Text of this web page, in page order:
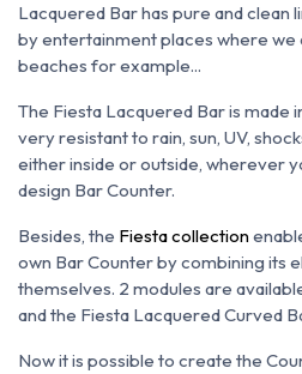
Lacquered Bar has pure and clean
by entertainment places where we
beaches for example...
The Fiesta Lacquered Bar is made
very resistant to rain, sun, UV,
either inside or outside, wherever
design Bar Counter.
Besides, the Fiesta collection
own Bar Counter by combining its
themselves. 2 modules are
and the Fiesta Lacquered Curved
Now it is possible to create the